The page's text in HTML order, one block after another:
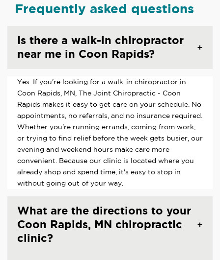
Frequently asked questions
Is there a walk-in chiropractor
near me in Coon Rapids?
Yes. If you're looking for a walk-in chiropractor in
Coon Rapids, MN, The Joint Chiropractic - Coon
Rapids makes it easy to get care on your schedule. No
appointments, no referrals, and no insurance required.
Whether you're running errands, coming from work,
or trying to find relief before the week gets busier, our
evening and weekend hours make care more
convenient. Because our clinic is located where you
already shop and spend time, it's easy to stop in
without going out of your way.
What are the directions to your
Coon Rapids, MN chiropractic
clinic?